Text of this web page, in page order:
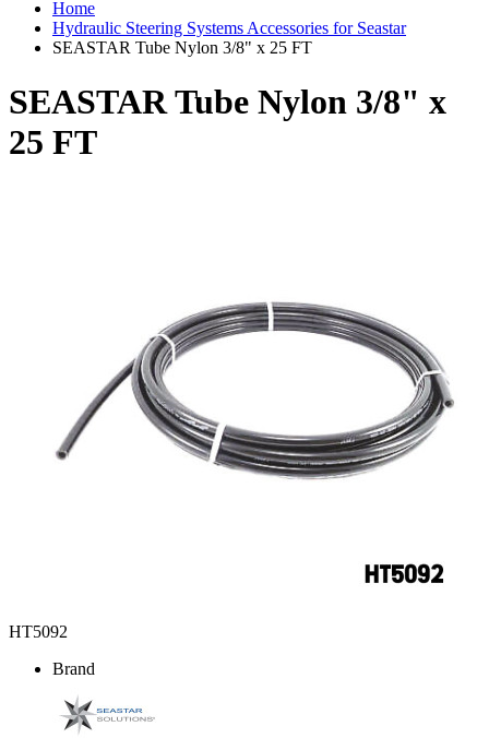
Home
Hydraulic Steering Systems Accessories for Seastar
SEASTAR Tube Nylon 3/8" x 25 FT
SEASTAR Tube Nylon 3/8" x
25 FT
HT5092
Brand